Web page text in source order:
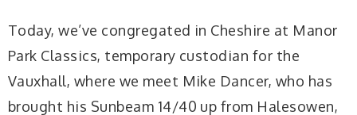
Today, we’ve congregated in Cheshire at Manor
Park Classics, temporary custodian for the
Vauxhall, where we meet Mike Dancer, who has
brought his Sunbeam 14/40 up from Halesowen,